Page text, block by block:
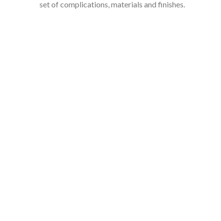
set of complications, materials and finishes.